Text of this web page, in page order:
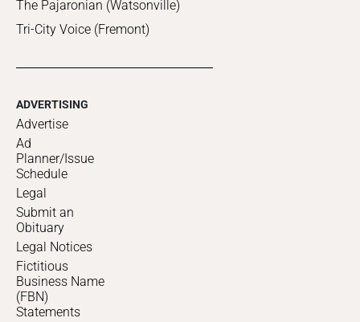
The Pajaronian (Watsonville)
Tri-City Voice (Fremont)
ADVERTISING
Advertise
Ad
Planner/Issue
Schedule
Legal
Submit an
Obituary
Legal Notices
Fictitious
Business Name
(FBN)
Statements